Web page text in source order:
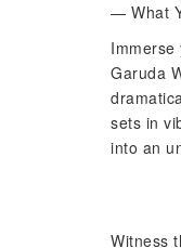
— What
Garuda
sets in
into an
Witness